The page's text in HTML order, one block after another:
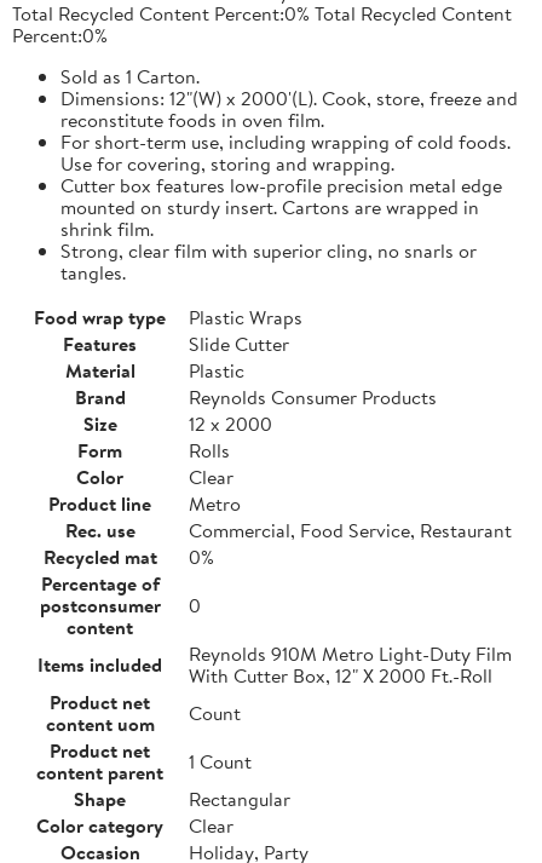
Total Recycled Content Percent:0% Total Recycled Content
Percent:0%
Sold as 1 Carton.
Dimensions: 12"(W) x 2000'(L). Cook, store, freeze and
reconstitute foods in oven film.
For short-term use, including wrapping of cold foods.
Use for covering, storing and wrapping.
Cutter box features low-profile precision metal edge
mounted on sturdy insert. Cartons are wrapped in
shrink film.
Strong, clear film with superior cling, no snarls or
tangles.
Food wrap type
Plastic Wraps
Features
Slide Cutter
Material
Plastic
Brand
Reynolds Consumer Products
Size
12 x 2000
Form
Rolls
Color
Clear
Product line
Metro
Rec. use
Commercial, Food Service, Restaurant
Recycled mat
0%
Percentage of
postconsumer
content
0
Items included
Reynolds 910M Metro Light-Duty Film
With Cutter Box, 12" X 2000 Ft.-Roll
Product net
content uom
Count
Product net
content parent
1 Count
Shape
Rectangular
Color category
Clear
Occasion
Holiday, Party